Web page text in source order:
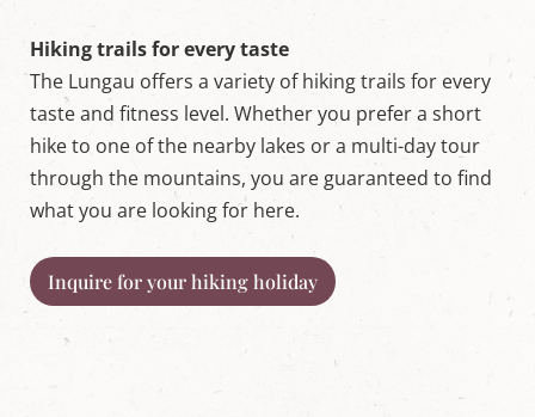
Hiking trails for every taste
The Lungau offers a variety of hiking trails for every
taste and fitness level. Whether you prefer a short
hike to one of the nearby lakes or a multi-day tour
through the mountains, you are guaranteed to find
what you are looking for here.
Inquire for your hiking holiday